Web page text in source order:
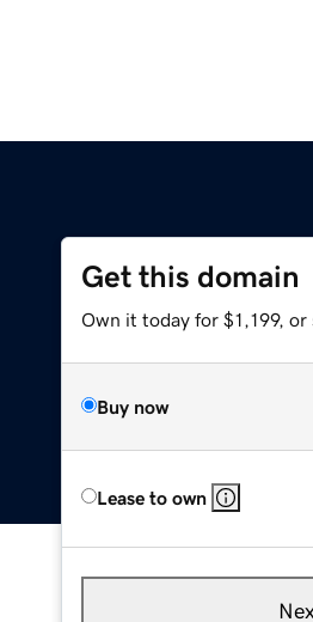
Get this domain
Own it today for $1,199, or
Buy now
Lease to own